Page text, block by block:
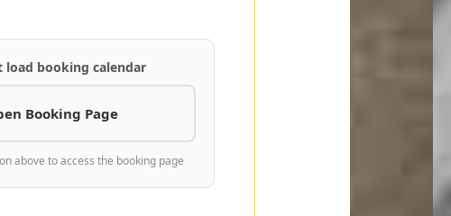
load booking calendar
Booking Page
above to access the booking page